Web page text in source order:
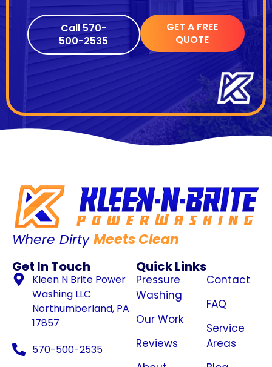
Call 570-
500-2535
GET A FREE
QUOTE
Where DirtyMeets Clean
Get In Touch
Kleen N Brite Power
Washing LLC
Northumberland, PA
17857
570-500-2535
Quick Links
Pressure
Washing
Our Work
Reviews
Contact
FAQ
Service
Areas